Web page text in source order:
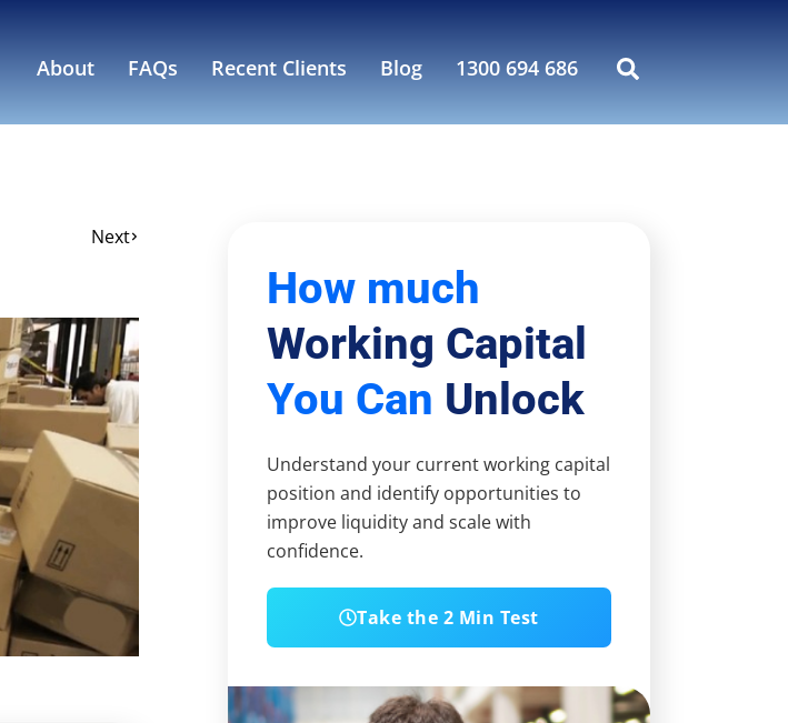
About FAQs Recent Clients Blog 1300 694 686
Next
How much
Working Capital
You Can Unlock
Understand your current working capital
position and identify opportunities to
improve liquidity and scale with
confidence.
Take the 2 Min Test